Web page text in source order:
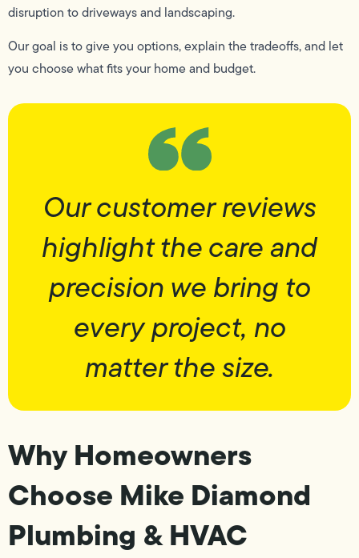
disruption to driveways and landscaping.
Our goal is to give you options, explain the tradeoffs, and let
you choose what fits your home and budget.
Our customer reviews
highlight the care and
precision we bring to
every project, no
matter the size.
Why Homeowners
Choose Mike Diamond
Plumbing & HVAC